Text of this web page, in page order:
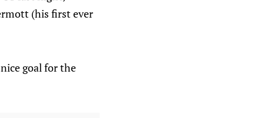
(his first ever
goal for the